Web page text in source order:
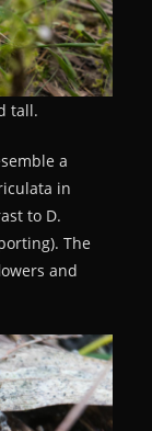
tall.
a
in
to D.
The
and